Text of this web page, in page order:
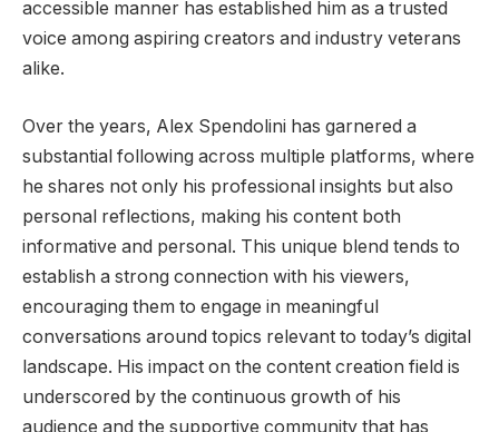
accessible manner has established him as a trusted
voice among aspiring creators and industry veterans
alike.
Over the years, Alex Spendolini has garnered a
substantial following across multiple platforms, where
he shares not only his professional insights but also
personal reflections, making his content both
informative and personal. This unique blend tends to
establish a strong connection with his viewers,
encouraging them to engage in meaningful
conversations around topics relevant to today’s digital
landscape. His impact on the content creation field is
underscored by the continuous growth of his
audience and the supportive community that has